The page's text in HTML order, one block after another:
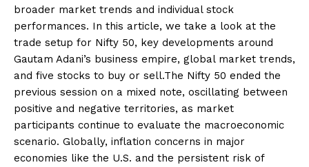
broader market trends and individual stock
performances. In this article, we take a look at the
trade setup for Nifty 50, key developments around
Gautam Adani’s business empire, global market trends,
and five stocks to buy or sell.The Nifty 50 ended the
previous session on a mixed note, oscillating between
positive and negative territories, as market
participants continue to evaluate the macroeconomic
scenario. Globally, inflation concerns in major
economies like the U.S. and the persistent risk of